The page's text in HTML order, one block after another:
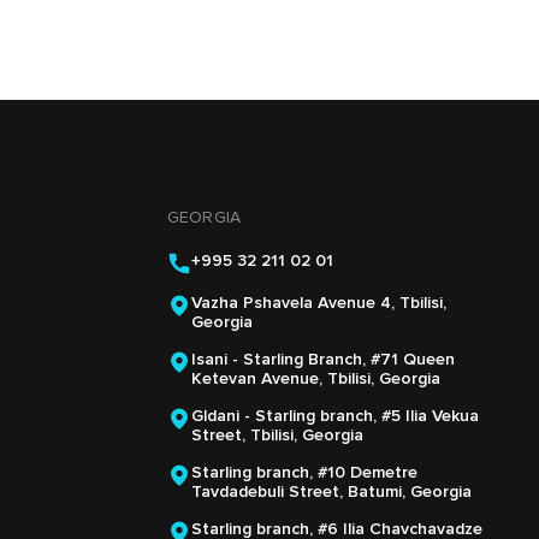
GEORGIA
+995 32 211 02 01
Vazha Pshavela Avenue 4, Tbilisi,
Georgia
Isani - Starling Branch, #71 Queen
Ketevan Avenue, Tbilisi, Georgia
Gldani - Starling branch, #5 Ilia Vekua
Street, Tbilisi, Georgia
Starling branch, #10 Demetre
Tavdadebuli Street, Batumi, Georgia
Starling branch, #6 Ilia Chavchavadze